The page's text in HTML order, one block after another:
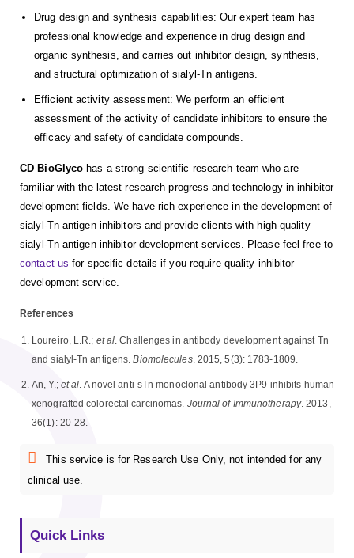
Drug design and synthesis capabilities: Our expert team has
professional knowledge and experience in drug design and
organic synthesis, and carries out inhibitor design, synthesis,
and structural optimization of sialyl-Tn antigens.
Efficient activity assessment: We perform an efficient
assessment of the activity of candidate inhibitors to ensure the
efficacy and safety of candidate compounds.
CD BioGlyco has a strong scientific research team who are
familiar with the latest research progress and technology in inhibitor
development fields. We have rich experience in the development of
sialyl-Tn antigen inhibitors and provide clients with high-quality
sialyl-Tn antigen inhibitor development services. Please feel free to
contact us for specific details if you require quality inhibitor
development service.
References
Loureiro, L.R.; et al. Challenges in antibody development against Tn
and sialyl-Tn antigens.Biomolecules. 2015, 5(3): 1783-1809.
An, Y.; et al. A novel anti-sTn monoclonal antibody 3P9 inhibits human
xenografted colorectal carcinomas. Journal of Immunotherapy. 2013,
36(1): 20-28.
This service is for Research Use Only, not intended for any
clinical use.
Quick Links